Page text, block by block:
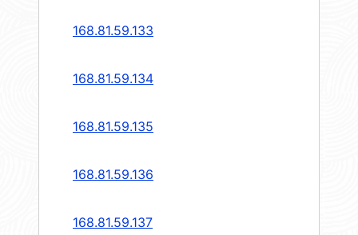
168.81.59.133
168.81.59.134
168.81.59.135
168.81.59.136
168.81.59.137